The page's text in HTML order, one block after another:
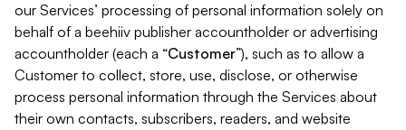
our Services’ processing of personal information solely on
behalf of a beehiiv publisher accountholder or advertising
accountholder (each a “Customer”), such as to allow a
Customer to collect, store, use, disclose, or otherwise
process personal information through the Services about
their own contacts, subscribers, readers, and website